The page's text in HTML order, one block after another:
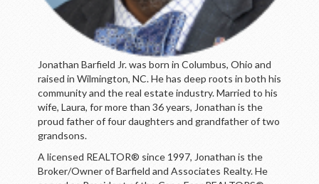
Jonathan Barfield Jr. was born in Columbus, Ohio and
raised in Wilmington, NC. He has deep roots in both his
community and the real estate industry. Married to his
wife, Laura, for more than 36 years, Jonathan is the
proud father of four daughters and grandfather of two
grandsons.
A licensed REALTOR® since 1997, Jonathan is the
Broker/Owner of Barfield and Associates Realty. He